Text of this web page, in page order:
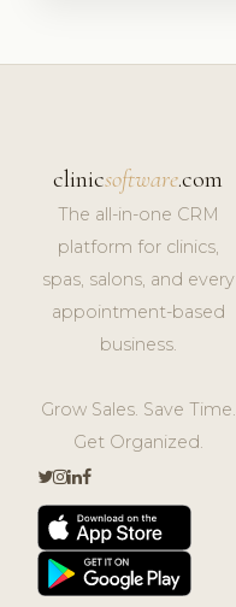
clinicsoftware.com
The all-in-one CRM
platform for clinics,
spas, salons, and every
appointment-based
business.
Grow Sales. Save Time.
Get Organized.